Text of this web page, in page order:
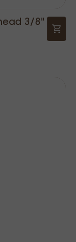
3/8"